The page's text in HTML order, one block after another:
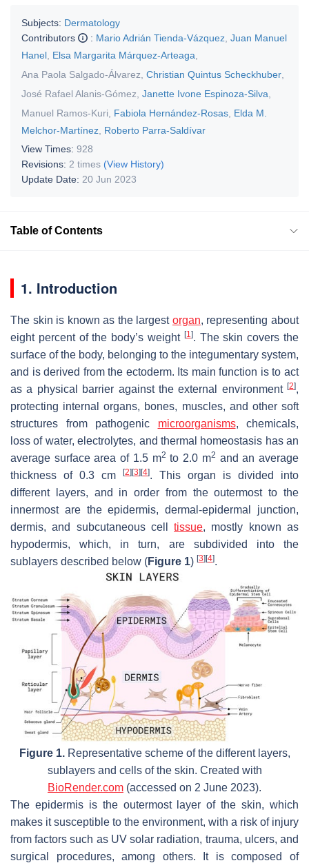
Subjects: Dermatology
Contributors
: Mario Adrián Tienda-Vázquez Juan Manuel
Hanel Elsa Margarita Márquez-Arteaga
Ana Paola Salgado-Álvarez Christian Quintus Scheckhuber
José Rafael Alanis-Gómez Janette Ivone Espinoza-Silva
Manuel Ramos-Kuri
Fabiola Hernández-Rosas Elda M.
Melchor-Martínez Roberto Parra-Saldívar
View Times: 928
Revisions: 2 times (View History)
Update Date: 20 Jun 2023
Table of Contents
1. Introduction
The skin is known as the largest organ, representing about
eight percent of the body’s weight [1]. The skin covers the
surface of the body, belonging to the integumentary system,
and is derived from the ectoderm. Its main function is to act
as a physical barrier against the external environment [2],
protecting internal organs, bones, muscles, and other soft
structures from pathogenic microorganisms, chemicals,
loss of water, electrolytes, and thermal homeostasis has an
average surface area of 1.5 m2 to 2.0 m2 and an average
thickness of 0.3 cm
[2] [3] [4]. This organ is divided into
different layers, and in order from the outermost to the
innermost are the epidermis, dermal-epidermal junction,
dermis, and subcutaneous celltissue, mostly known as
hypodermis, which, in turn, are subdivided into the
sublayers described below (Figure 1) [3] [4].
Figure 1.Representative scheme of the different layers,
sublayers and cells of the skin. Created with
BioRender.com (accessed on 2 June 2023).
The epidermis is the outermost layer of the skin, which
makes it susceptible to the environment, with a risk of injury
from factors such as UV solar radiation, trauma, ulcers, and
surgical procedures, among others. It is composed of